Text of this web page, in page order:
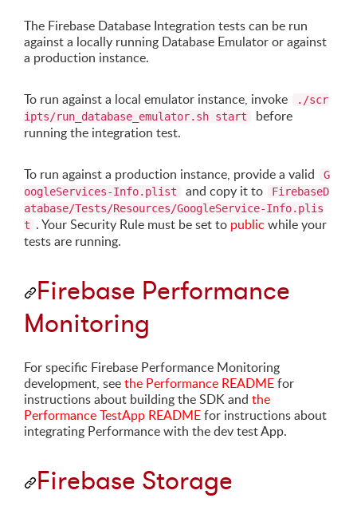
The Firebase Database Integration tests can be run
against a locally running Database Emulator or against
a production instance.
To run against a local emulator instance, invoke
./scr
ipts/run_database_emulator.sh start
before
running the integration test.
To run against a production instance, provide a valid
G
oogleServices-Info.plist
and copy it to
FirebaseD
atabase/Tests/Resources/GoogleService-Info.plis
t . Your Security Rule must be set to public while your
tests are running.
Firebase Performance
Monitoring
For specific Firebase Performance Monitoring
development, seethe Performance READMEfor
instructions about building the SDK and the
Performance TestApp READMEfor instructions about
integrating Performance with the dev test App.
Firebase Storage